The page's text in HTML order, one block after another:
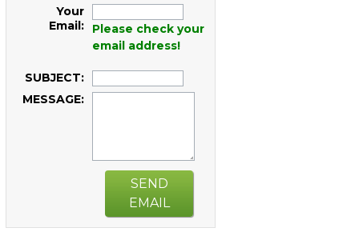
Your
Email:
Please check your
email address!
SUBJECT:
MESSAGE:
SEND
EMAIL